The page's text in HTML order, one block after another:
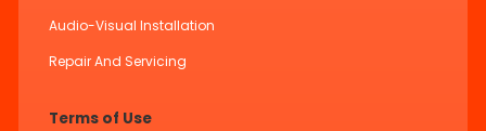
Audio-Visual Installation
Repair And Servicing
Terms of Use